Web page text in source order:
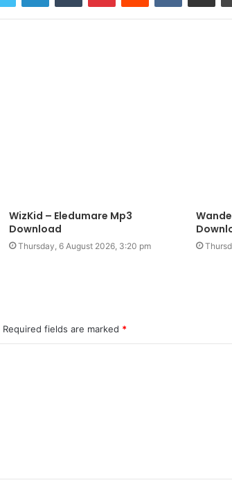
WizKid – Eledumare Mp3
Download
Thursday, 6 August 2026, 3:20 pm
Required fields are marked *